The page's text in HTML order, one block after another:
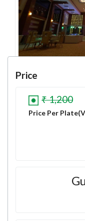
Price
₹ 1,200
Price Per